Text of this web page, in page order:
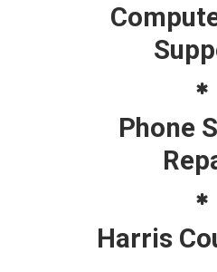
Phone
Harris